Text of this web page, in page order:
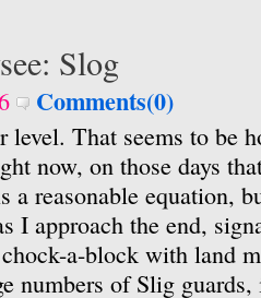
Slog
Comments(0)
level. That seems to be
now, on those days
a reasonable equation,
I approach the end,
a-block with land
numbers of Slig